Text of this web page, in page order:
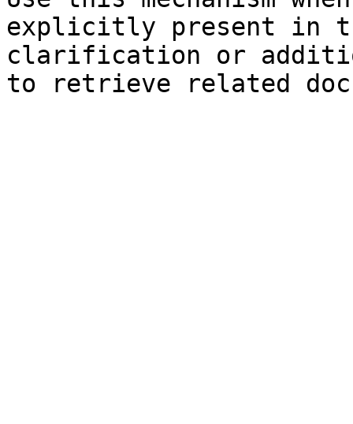
explicitly present in
clarification or